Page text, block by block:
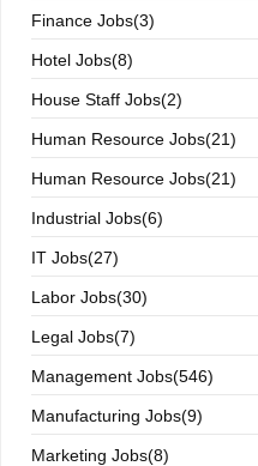
Finance Jobs(3)
Hotel Jobs(8)
House Staff Jobs(2)
Human Resource Jobs(21)
Human Resource Jobs(21)
Industrial Jobs(6)
IT Jobs(27)
Labor Jobs(30)
Legal Jobs(7)
Management Jobs(546)
Manufacturing Jobs(9)
Marketing Jobs(8)